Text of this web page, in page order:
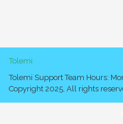
Tolemi
Tolemi Support Team Hours:
Copyright 2025, All rights